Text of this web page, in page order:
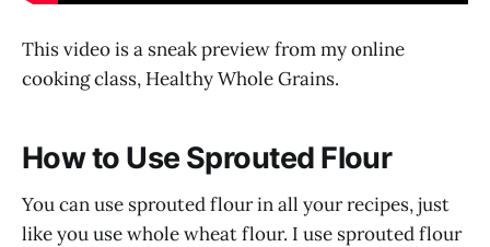
This video is a sneak preview from my online
cooking class, Healthy Whole Grains.
How to Use Sprouted Flour
You can use sprouted flour in all your recipes, just
like you use whole wheat flour. I use sprouted flour